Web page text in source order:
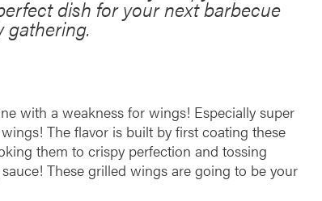
dish for your next barbecue
gathering.
with a weakness for wings! Especially super
The flavor is built by first coating these
them to crispy perfection and tossing
These grilled wings are going to be your